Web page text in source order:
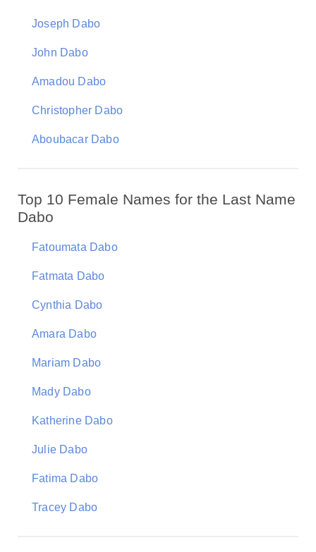
Joseph Dabo
John Dabo
Amadou Dabo
Christopher Dabo
Aboubacar Dabo
Top 10 Female Names for the Last Name
Dabo
Fatoumata Dabo
Fatmata Dabo
Cynthia Dabo
Amara Dabo
Mariam Dabo
Mady Dabo
Katherine Dabo
Julie Dabo
Fatima Dabo
Tracey Dabo